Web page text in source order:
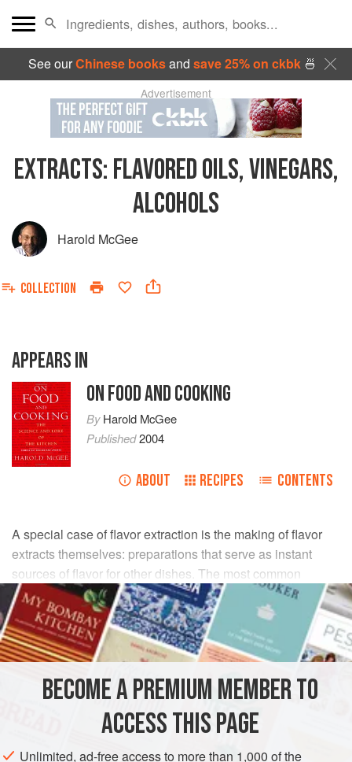
See ourChinese booksand save 25% on ckbk🍜
Advertisement
EXTRACTS: FLAVORED OILS, VINEGARS,
ALCOHOLS
Harold McGee
COLLECTION
APPEARS IN
ON FOOD AND COOKING
ByHarold McGee
Published2004
ABOUT RECIPES CONTENTS
A special case of flavor extraction is the making of flavor
extracts themselves: preparations that serve as instant
sources of flavor for other dishes. The most common
materials used for extraction are oils, vinegars, sugar
syrups (especially for flowers), and alcohols (for example, a
neutral vodka for flavoring with citrus peel). The herb
and/or spice is usually bruised to damage the cellular
aromas to escape. Oils, vinegars, and syrups are often
heated before the herb or spice is added to kill bacteria and
facilitate their initial penetration into the tissue, then are
allowed to cool to avoid changing the flavor. Delicate
BECOME A PREMIUM MEMBER TO
ACCESS THIS PAGE
Unlimited, ad-free access to more than 1,000 of the